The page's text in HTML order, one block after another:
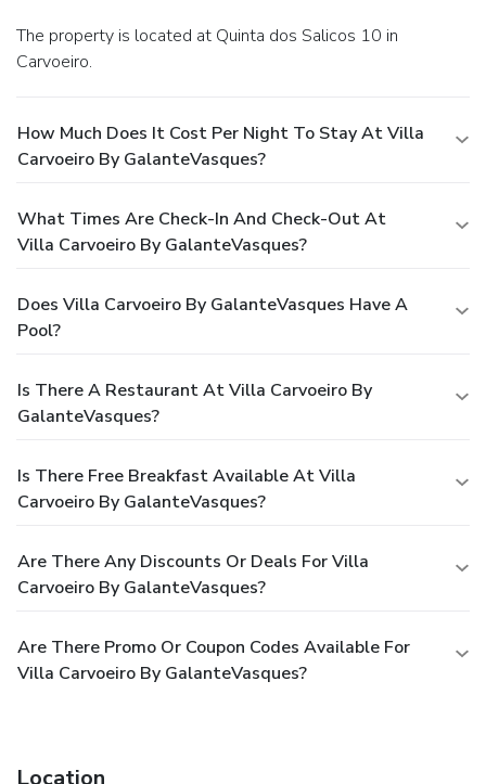
The property is located at Quinta dos Salicos 10 in
Carvoeiro.
How Much Does It Cost Per Night To Stay At Villa
Carvoeiro By GalanteVasques?
What Times Are Check-In And Check-Out At
Villa Carvoeiro By GalanteVasques?
Does Villa Carvoeiro By GalanteVasques Have A
Pool?
Is There A Restaurant At Villa Carvoeiro By
GalanteVasques?
Is There Free Breakfast Available At Villa
Carvoeiro By GalanteVasques?
Are There Any Discounts Or Deals For Villa
Carvoeiro By GalanteVasques?
Are There Promo Or Coupon Codes Available For
Villa Carvoeiro By GalanteVasques?
Location